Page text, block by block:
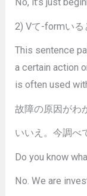
No, it’s just
2) Vて-formいる
This sentence
a certain action
is often used
故障の原因がわ
いいえ。今調べ
Do you know
No. We are